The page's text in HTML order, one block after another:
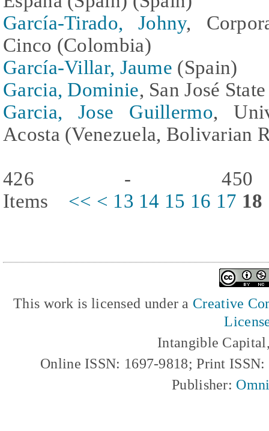
García-Tirado, Johny,
Cinco (Colombia)
García-Villar, Jaume (Spain)
Garcia, Dominie, San José
Garcia, Jose Guillermo,
Acosta (Venezuela, Bolivarian
426 -
Items << < 13 14 15 16 17 18
This work is licensed under a Creative
Intangible
Online ISSN: 1697-9818; Print
Publisher: